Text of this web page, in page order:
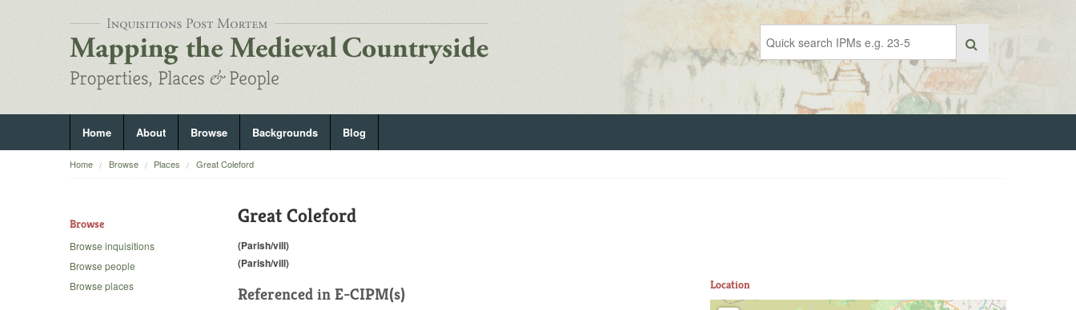
Home About Browse Backgrounds Blog
Home Browse Places Great Coleford
Browse
Browse inquisitions
Browse people
Browse places
Great Coleford
(Parish/vill)
(Parish/vill)
Referenced in E-CIPM(s) Location